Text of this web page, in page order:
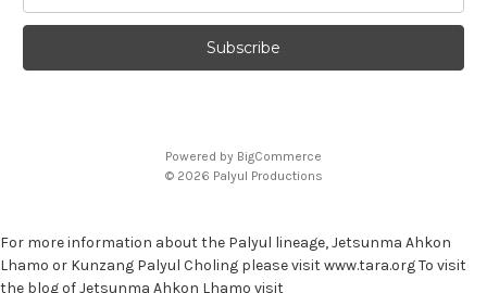
a
l
Powered by BigCommerce
© 2026 Palyul Productions
For more information about the Palyul lineage, Jetsunma Ahkon
Lhamo or Kunzang Palyul Choling please visit www.tara.org To visit
the blog of Jetsunma Ahkon Lhamo visit